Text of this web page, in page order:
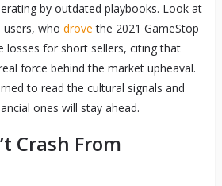
by outdated playbooks. Look at
users, who drove the 2021 GameStop
losses for short sellers, citing that
force behind the market upheaval.
to read the cultural signals and
ones will stay ahead.
Crash From